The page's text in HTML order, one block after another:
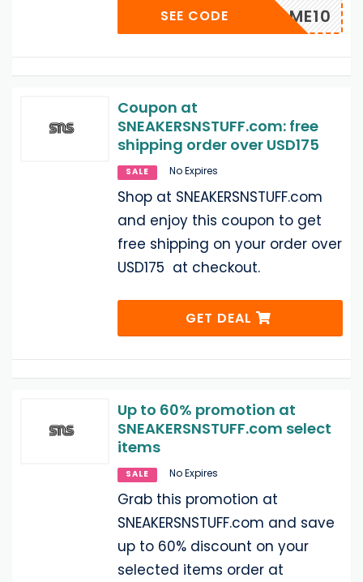
WELCOME10
SEE CODE
Coupon at
SNEAKERSNSTUFF.com: free
shipping order over USD175
SALE No Expires
Shop at SNEAKERSNSTUFF.com
and enjoy this coupon to get
free shipping on your order over
USD175 at checkout.
GET DEAL
Up to 60% promotion at
SNEAKERSNSTUFF.com select
items
SALE No Expires
Grab this promotion at
SNEAKERSNSTUFF.com and save
up to 60% discount on your
selected items order at